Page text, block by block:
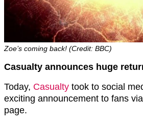
Zoe’s coming back! (Credit: BBC)
Casualty announces huge
Today, Casualty took to social
exciting announcement to fans
page.